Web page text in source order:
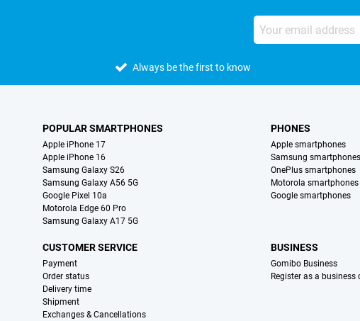
Always be the first to know
POPULAR SMARTPHONES
Apple iPhone 17
Apple iPhone 16
Samsung Galaxy S26
Samsung Galaxy A56 5G
Google Pixel 10a
Motorola Edge 60 Pro
Samsung Galaxy A17 5G
PHONES
Apple smartphones
Samsung smartphones
OnePlus smartphones
Motorola smartphones
Google smartphones
CUSTOMER SERVICE
Payment
Order status
Delivery time
Shipment
Exchanges & Cancellations
BUSINESS
Gomibo Business
Register as a business